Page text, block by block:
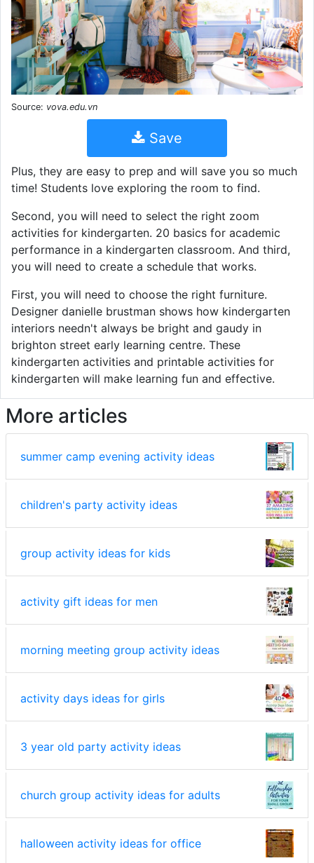
Source: vova.edu.vn
Save
Plus, they are easy to prep and will save you so much
time! Students love exploring the room to find.
Second, you will need to select the right zoom
activities for kindergarten. 20 basics for academic
performance in a kindergarten classroom. And third,
you will need to create a schedule that works.
First, you will need to choose the right furniture.
Designer danielle brustman shows how kindergarten
interiors needn't always be bright and gaudy in
brighton street early learning centre. These
kindergarten activities and printable activities for
kindergarten will make learning fun and effective.
More articles
summer camp evening activity ideas
children's party activity ideas
group activity ideas for kids
activity gift ideas for men
morning meeting group activity ideas
activity days ideas for girls
3 year old party activity ideas
church group activity ideas for adults
halloween activity ideas for office